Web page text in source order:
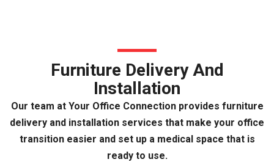
Furniture Delivery And
Installation
Our team at Your Office Connection provides furniture
delivery and installation services that make your office
transition easier and set up a medical space that is
ready to use.